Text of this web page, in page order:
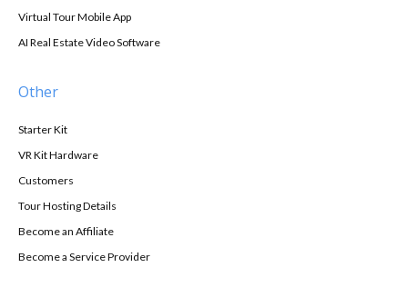
Virtual Tour Mobile App
AI Real Estate Video Software
Other
Starter Kit
VR Kit Hardware
Customers
Tour Hosting Details
Become an Affiliate
Become a Service Provider